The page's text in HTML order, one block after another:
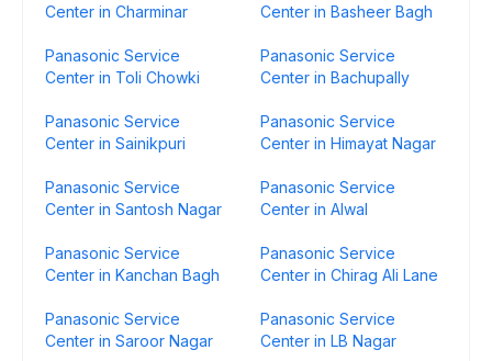
Center in Charminar
Center in Basheer Bagh
Panasonic Service
Center in Toli Chowki
Panasonic Service
Center in Bachupally
Panasonic Service
Center in Sainikpuri
Panasonic Service
Center in Himayat Nagar
Panasonic Service
Center in Santosh Nagar
Panasonic Service
Center in Alwal
Panasonic Service
Center in Kanchan Bagh
Panasonic Service
Center in Chirag Ali Lane
Panasonic Service
Center in Saroor Nagar
Panasonic Service
Center in LB Nagar